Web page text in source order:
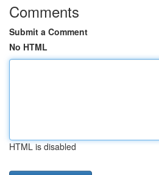
Comments
Submit a Comment
No HTML
HTML is disabled